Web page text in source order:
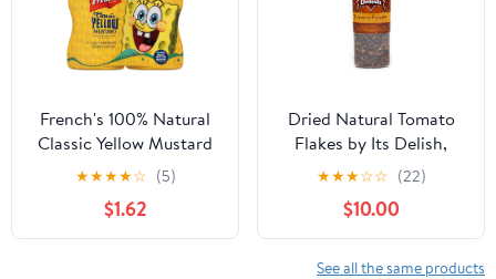
French's 100% Natural
Classic Yellow Mustard
Twinpack, 40.0 oz
★★★★☆ (5)
$1.62
Dried Natural Tomato
Flakes by Its Delish,
Large Jar
★★★☆☆ (22)
$10.00
See all the same products